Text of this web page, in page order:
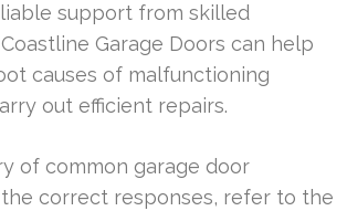
support from skilled
Garage Doors can help
causes of malfunctioning
out efficient repairs.
of common garage door
correct responses, refer to the